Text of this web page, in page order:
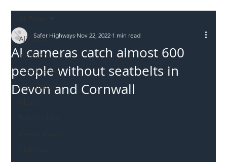
All Posts
Incursions
Supply chain
Information
AI cameras catch almost 600
people without seatbelts in
Devon and Cornwall
Safer Highways Nov 22, 2022 1 min read